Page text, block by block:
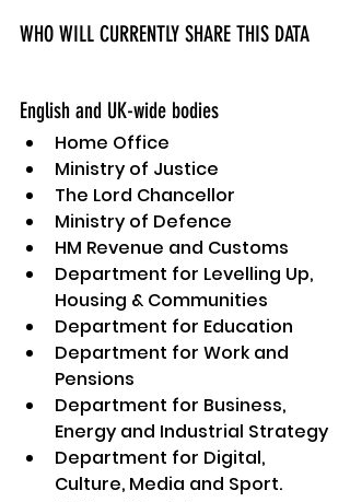
WHO WILL CURRENTLY SHARE THIS DATA
English and UK-wide bodies
Home Office
Ministry of Justice
The Lord Chancellor
Ministry of Defence
HM Revenue and Customs
Department for Levelling Up,
Housing & Communities
Department for Education
Department for Work and
Pensions
Department for Business,
Energy and Industrial Strategy
Department for Digital,
Culture, Media and Sport.